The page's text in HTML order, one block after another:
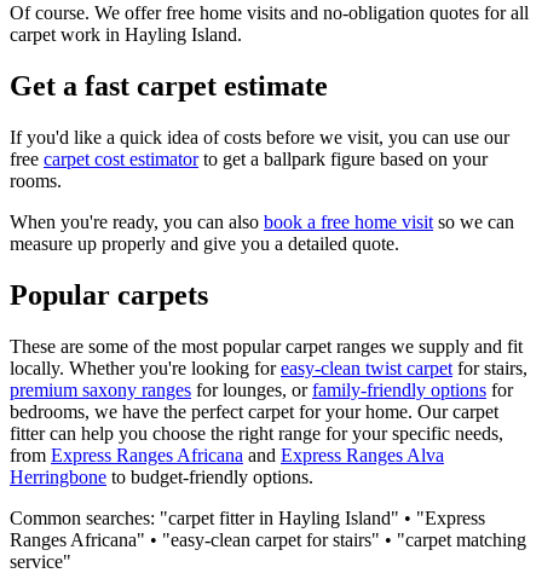
Of course. We offer free home visits and no-obligation quotes for all
carpet work in Hayling Island.
Get a fast carpet estimate
If you'd like a quick idea of costs before we visit, you can use our
free carpet cost estimatorto get a ballpark figure based on your
rooms.
When you're ready, you can also book a free home visit so we can
measure up properly and give you a detailed quote.
Popular carpets
These are some of the most popular carpet ranges we supply and fit
locally. Whether you're looking foreasy-clean twist carpet for stairs,
premium saxony ranges for lounges, orfamily-friendly options for
bedrooms, we have the perfect carpet for your home. Our carpet
fitter can help you choose the right range for your specific needs,
from Express Ranges Africana and Express Ranges Alva
Herringbone to budget-friendly options.
Common searches: "carpet fitter in Hayling Island" • "Express
Ranges Africana" • "easy-clean carpet for stairs" • "carpet matching
service"